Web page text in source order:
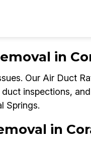
in
Our Air Duct
inspections,
Springs.
in